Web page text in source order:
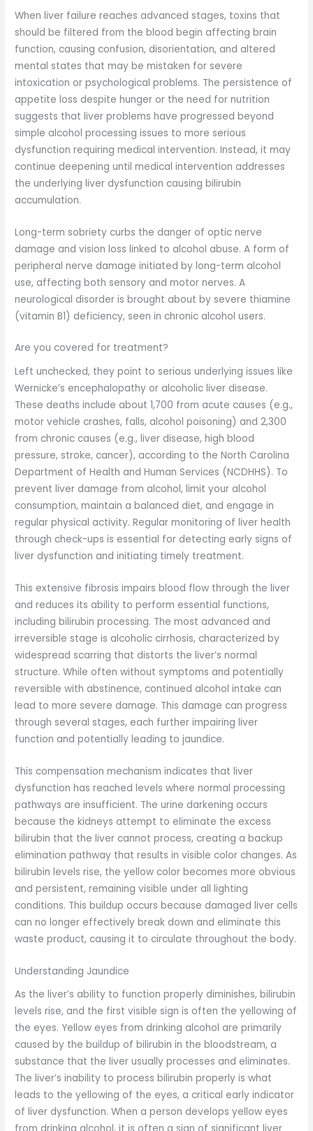
When liver failure reaches advanced stages, toxins that
should be filtered from the blood begin affecting brain
function, causing confusion, disorientation, and altered
mental states that may be mistaken for severe
intoxication or psychological problems. The persistence of
appetite loss despite hunger or the need for nutrition
suggests that liver problems have progressed beyond
simple alcohol processing issues to more serious
dysfunction requiring medical intervention. Instead, it may
continue deepening until medical intervention addresses
the underlying liver dysfunction causing bilirubin
accumulation.
Long-term sobriety curbs the danger of optic nerve
damage and vision loss linked to alcohol abuse. A form of
peripheral nerve damage initiated by long-term alcohol
use, affecting both sensory and motor nerves. A
neurological disorder is brought about by severe thiamine
(vitamin B1) deficiency, seen in chronic alcohol users.
Are you covered for treatment?
Left unchecked, they point to serious underlying issues like
Wernicke’s encephalopathy or alcoholic liver disease.
These deaths include about 1,700 from acute causes (e.g.,
motor vehicle crashes, falls, alcohol poisoning) and 2,300
from chronic causes (e.g., liver disease, high blood
pressure, stroke, cancer), according to the North Carolina
Department of Health and Human Services (NCDHHS). To
prevent liver damage from alcohol, limit your alcohol
consumption, maintain a balanced diet, and engage in
regular physical activity. Regular monitoring of liver health
through check-ups is essential for detecting early signs of
liver dysfunction and initiating timely treatment.
This extensive fibrosis impairs blood flow through the liver
and reduces its ability to perform essential functions,
including bilirubin processing. The most advanced and
irreversible stage is alcoholic cirrhosis, characterized by
widespread scarring that distorts the liver’s normal
structure. While often without symptoms and potentially
reversible with abstinence, continued alcohol intake can
lead to more severe damage. This damage can progress
through several stages, each further impairing liver
function and potentially leading to jaundice.
This compensation mechanism indicates that liver
dysfunction has reached levels where normal processing
pathways are insufficient. The urine darkening occurs
because the kidneys attempt to eliminate the excess
bilirubin that the liver cannot process, creating a backup
elimination pathway that results in visible color changes. As
bilirubin levels rise, the yellow color becomes more obvious
and persistent, remaining visible under all lighting
conditions. This buildup occurs because damaged liver cells
can no longer effectively break down and eliminate this
waste product, causing it to circulate throughout the body.
Understanding Jaundice
As the liver’s ability to function properly diminishes, bilirubin
levels rise, and the first visible sign is often the yellowing of
the eyes. Yellow eyes from drinking alcohol are primarily
caused by the buildup of bilirubin in the bloodstream, a
substance that the liver usually processes and eliminates.
The liver’s inability to process bilirubin properly is what
leads to the yellowing of the eyes, a critical early indicator
of liver dysfunction. When a person develops yellow eyes